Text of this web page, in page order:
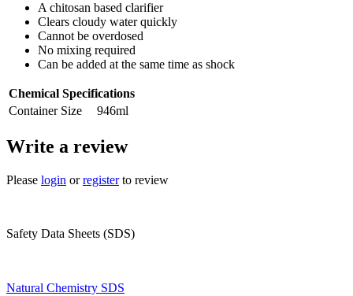
A chitosan based clarifier
Clears cloudy water quickly
Cannot be overdosed
No mixing required
Can be added at the same time as shock
Chemical Specifications
Container Size
946ml
Write a review
Please login orregisterto review
Safety Data Sheets (SDS)
Natural Chemistry SDS